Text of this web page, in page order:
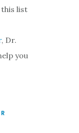
this list
, Dr.
you